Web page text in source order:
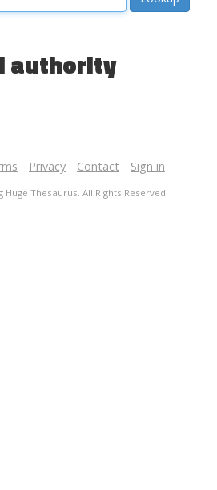
authority
Privacy Contact Sign in
Thesaurus. All Rights Reserved.